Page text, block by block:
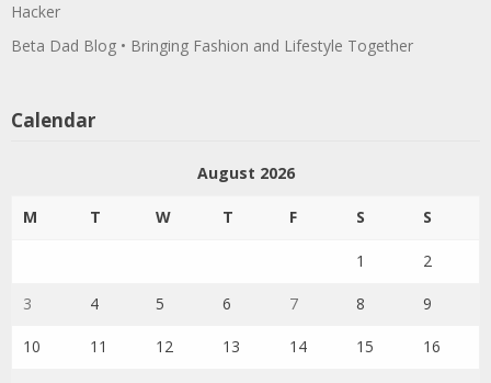
Hacker
Beta Dad Blog • Bringing Fashion and Lifestyle Together
Calendar
August 2026
M T W T F S S
1 2
3 4 5 6 7 8 9
10 11 12 13 14 15 16